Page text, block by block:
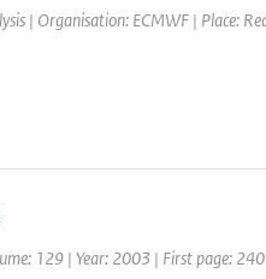
| Organisation: ECMWF | Place:
129 | Year: 2003 | First page: